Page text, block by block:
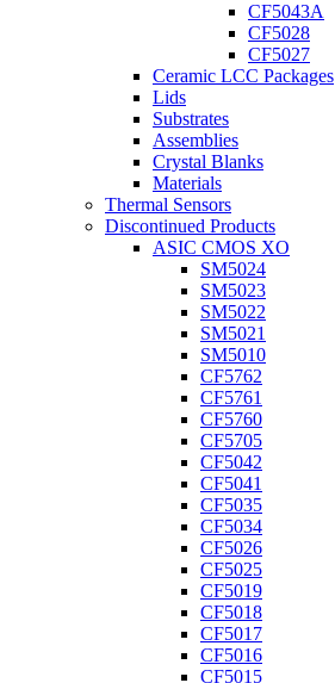
CF5043A
CF5028
CF5027
Ceramic LCC Packages
Lids
Substrates
Assemblies
Crystal Blanks
Materials
Thermal Sensors
Discontinued Products
ASIC CMOS XO
SM5024
SM5023
SM5022
SM5021
SM5010
CF5762
CF5761
CF5760
CF5705
CF5042
CF5041
CF5035
CF5034
CF5026
CF5025
CF5019
CF5018
CF5017
CF5016
CF5015